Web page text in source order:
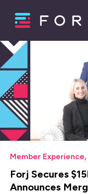
Member Experience,
Forj Secures
Announces